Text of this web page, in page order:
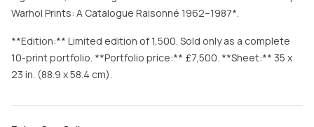
Warhol Prints: A Catalogue Raisonné 1962–1987*.
**Edition:** Limited edition of 1,500. Sold only as a complete
10-print portfolio. **Portfolio price:** £7,500. **Sheet:** 35 x
23 in. (88.9 x 58.4 cm).